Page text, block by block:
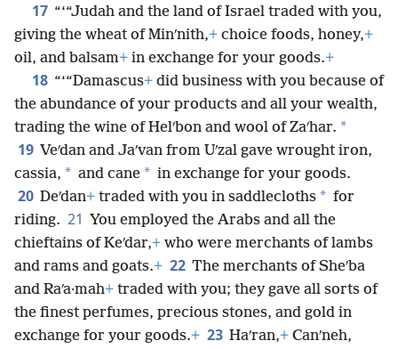
17 “‘“Judah and the land of Israel traded with you,
giving the wheat of Minʹnith,+ choice foods, honey,+
oil, and balsam+ in exchange for your goods.+
18 “‘“Damascus+ did business with you because of
the abundance of your products and all your wealth,
trading the wine of Helʹbon and wool of Zaʹhar. *
19 Veʹdan and Jaʹvan from Uʹzal gave wrought iron,
cassia, * and cane * in exchange for your goods.
20 Deʹdan+ traded with you in saddlecloths * for
riding. 21 You employed the Arabs and all the
chieftains of Keʹdar,+ who were merchants of lambs
and rams and goats.+ 22 The merchants of Sheʹba
and Raʹa·mah+ traded with you; they gave all sorts of
the finest perfumes, precious stones, and gold in
exchange for your goods.+ 23 Haʹran,+ Canʹneh,